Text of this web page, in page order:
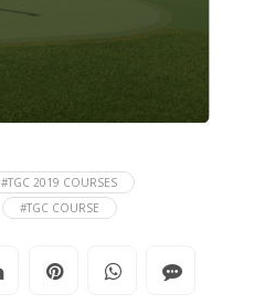
#TGC 2019 COURSES
#TGC COURSE